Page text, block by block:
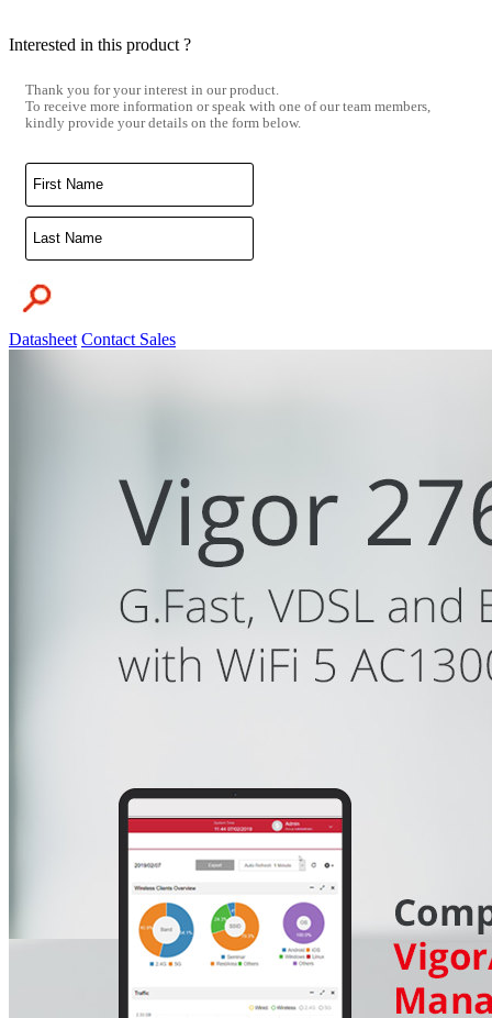
Interested in this product ?
Thank you for your interest in our product.
To receive more information or speak with one of our team members,
kindly provide your details on the form below.
Datasheet Contact Sales